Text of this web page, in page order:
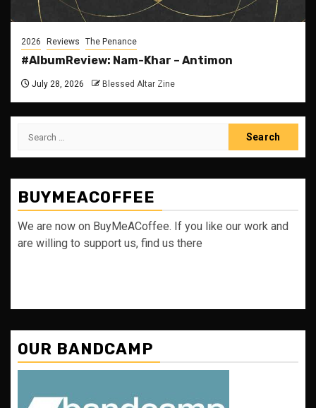
2026 Reviews The Penance
#AlbumReview: Nam-Khar – Antimon
July 28, 2026 Blessed Altar Zine
Search
BUYMEACOFFEE
We are now on BuyMeACoffee. If you like our work and
are willing to support us, find us there
OUR BANDCAMP